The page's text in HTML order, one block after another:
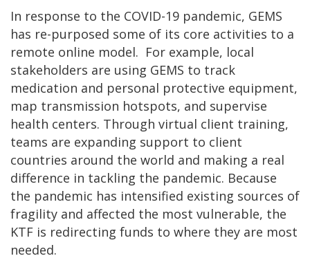
In response to the COVID-19 pandemic, GEMS
has re-purposed some of its core activities to a
remote online model. For example, local
stakeholders are using GEMS to track
medication and personal protective equipment,
map transmission hotspots, and supervise
health centers. Through virtual client training,
teams are expanding support to client
countries around the world and making a real
difference in tackling the pandemic. Because
the pandemic has intensified existing sources of
fragility and affected the most vulnerable, the
KTF is redirecting funds to where they are most
needed.